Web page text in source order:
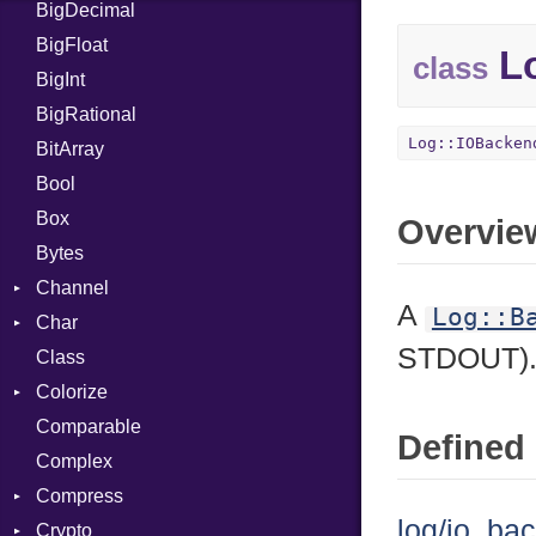
BM
Job
IPS
Job
BigDecimal
BigFloat
BigInt
BigRational
BitArray
Bool
Box
Bytes
Channel
ClosedError
Char
Reader
Class
Colorize
Color
Color256
ColorANSI
ColorRGB
Comparable
Complex
Compress
Deflate
Crypto
class
A